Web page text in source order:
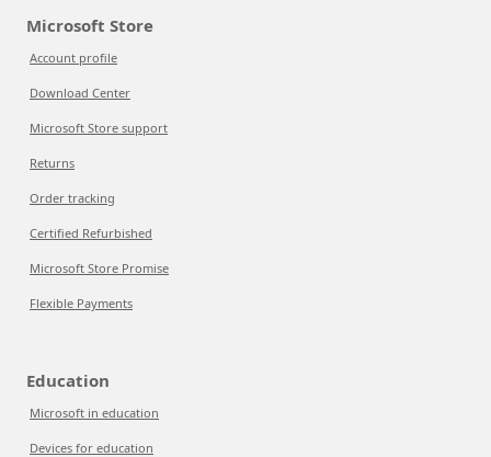
Microsoft Store
Account profile
Download Center
Microsoft Store support
Returns
Order tracking
Certified Refurbished
Microsoft Store Promise
Flexible Payments
Education
Microsoft in education
Devices for education